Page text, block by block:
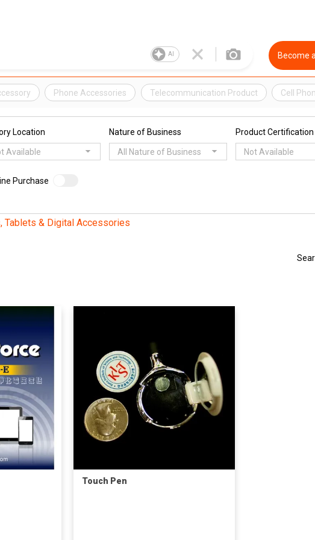
AI Become
Phone Accessories Telecommunication Product Cell
Location
Available
Nature of Business
All Nature of Business
Product Certification
Not Available
Purchase
Tablets & Digital Accessories
Touch Pen